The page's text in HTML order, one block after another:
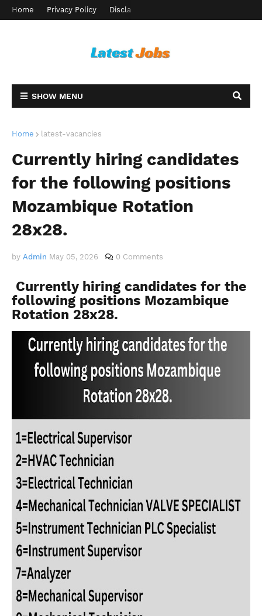
Home Privacy Policy Disclaimer
SHOW MENU
Home latest-vacancies
Currently hiring candidates
for the following positions
Mozambique Rotation
28x28.
by Admin May 05, 2026 0 Comments
Currently hiring candidates for the
following positions Mozambique
Rotation 28x28.